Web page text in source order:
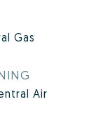
Gas
Air